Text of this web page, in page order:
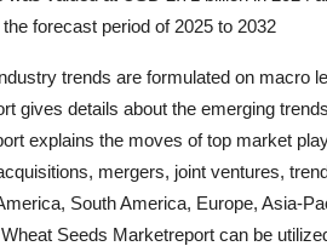
forecast period of 2025 to 2032
trends are formulated on macro
gives details about the emerging
explains the moves of top market
mergers, joint ventures,
South America, Europe, Asia-
Seeds Marketreport can be